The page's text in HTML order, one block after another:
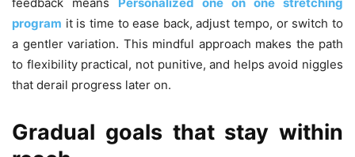
program it is time to ease back, adjust tempo, or switch to
a gentler variation. This mindful approach makes the path
to flexibility practical, not punitive, and helps avoid niggles
that derail progress later on.
Gradual goals that stay within